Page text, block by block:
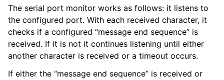
The serial port monitor works as follows: it listens to
the configured port. With each received character, it
checks if a configured “message end sequence” is
received. If it is not it continues listening until either
another character is received or a timeout occurs.
If either the “message end sequence” is received or